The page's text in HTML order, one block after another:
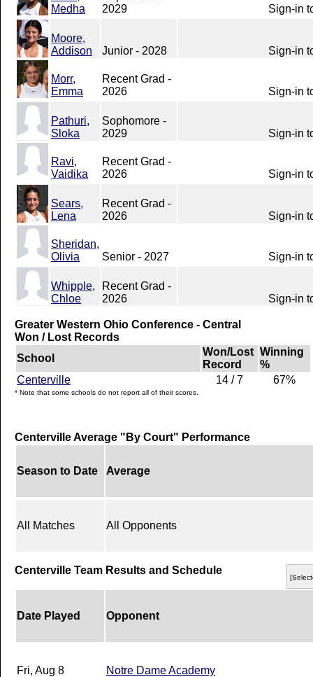
Medha
2029
Sign-in
Moore,
Addison
Junior - 2028 Sign-in
Morr,
Emma
Recent Grad -
2026
Sign-in
Pathuri,
Sloka
Sophomore -
2029
Sign-in
Ravi,
Vaidika
Recent Grad -
2026
Sign-in
Sears,
Lena
Recent Grad -
2026
Sign-in
Sheridan,
Olivia
Senior - 2027 Sign-in
Whipple,
Chloe
Recent Grad -
2026
Sign-in
Greater Western Ohio Conference - Central
Won / Lost Records
School
Won/Lost
Record
Winning
%
Centerville
14 / 7 67%
* Note that some schools do not report all of their scores.
Centerville Average "By Court" Performance
Season to Date Average
All Matches All Opponents
Centerville Team Results and Schedule
Date Played Opponent
Fri, Aug 8 Notre Dame Academy